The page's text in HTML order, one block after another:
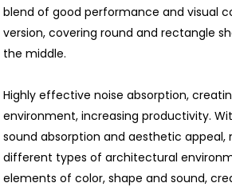
blend of good performance and visual
version, covering round and rectangle
the middle.
Highly effective noise absorption,
environment, increasing productivity.
sound absorption and aesthetic
different types of architectural
elements of color, shape and sound,